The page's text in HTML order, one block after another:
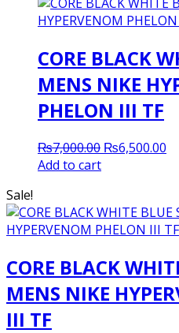
CORE BLACK
MENS NIKE
PHELON III TF
₨7,000.00 Original
₨6,500.00
Add to cart
Sale!
CORE BLACK
MENS NIKE
III TF